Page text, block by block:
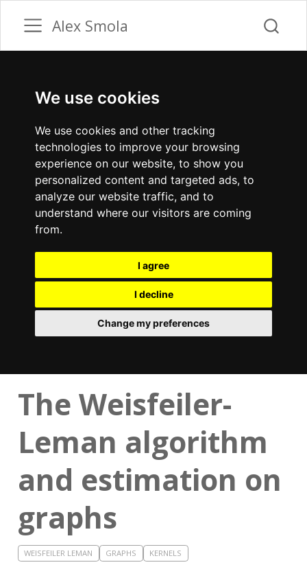
We use cookies
We use cookies and other tracking
technologies to improve your browsing
experience on our website, to show you
personalized content and targeted ads, to
analyze our website traffic, and to
understand where our visitors are coming
from.
I agree
I decline
Change my preferences
Alex Smola
The Weisfeiler-
Leman algorithm
and estimation on
graphs
WEISFEILER LEMAN GRAPHS KERNELS